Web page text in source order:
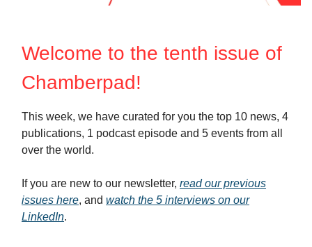
Welcome to the tenth issue of
Chamberpad!
This week, we have curated for you the top 10 news, 4
publications, 1 podcast episode and 5 events from all
over the world.
If you are new to our newsletter, read our previous
issues here, and watch the 5 interviews on our
LinkedIn.